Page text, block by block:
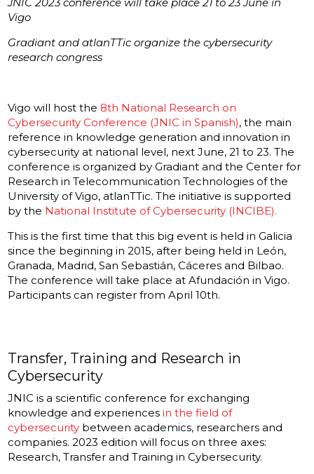
Vigo
Gradiant and atlanTTic organize the cybersecurity
research congress
Vigo will host the 8th National Research on
Cybersecurity Conference (JNIC in Spanish), the main
reference in knowledge generation and innovation in
cybersecurity at national level, next June, 21 to 23. The
conference is organized by Gradiant and the Center for
Research in Telecommunication Technologies of the
University of Vigo, atlanTTic. The initiative is supported
by the National Institute of Cybersecurity (INCIBE).
This is the first time that this big event is held in Galicia
since the beginning in 2015, after being held in León,
Granada, Madrid, San Sebastián, Cáceres and Bilbao.
The conference will take place at Afundación in Vigo.
Participants can register from April 10th.
Transfer, Training and Research in
Cybersecurity
JNIC is a scientific conference for exchanging
knowledge and experiencesin the field of
cybersecurity between academics, researchers and
companies. 2023 edition will focus on three axes:
Research, Transfer and Training in Cybersecurity.